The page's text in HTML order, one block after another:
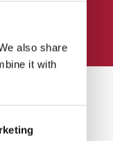
also share
it with